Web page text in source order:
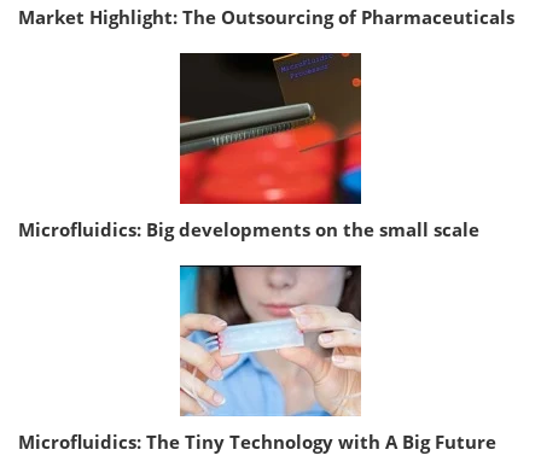
Market Highlight: The Outsourcing of Pharmaceuticals
Microfluidics: Big developments on the small scale
Microfluidics: The Tiny Technology with A Big Future